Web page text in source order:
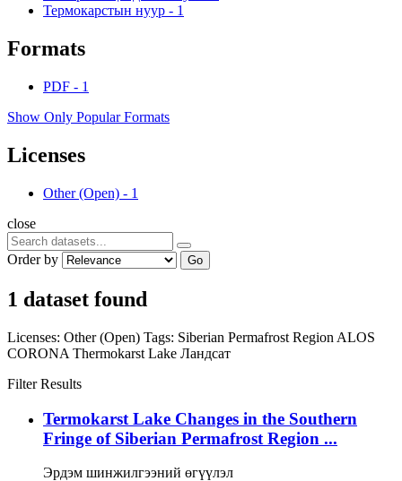
Термокарстын нуур - 1
Formats
PDF - 1
Show Only Popular Formats
Licenses
Other (Open) - 1
close
Order by Go
1 dataset found
Licenses: Other (Open) Tags: Siberian Permafrost Region ALOS
CORONA Thermokarst Lake Ландсат
Filter Results
Termokarst Lake Changes in the Southern
Fringe of Siberian Permafrost Region ...
Эрдэм шинжилгээний өгүүлэл